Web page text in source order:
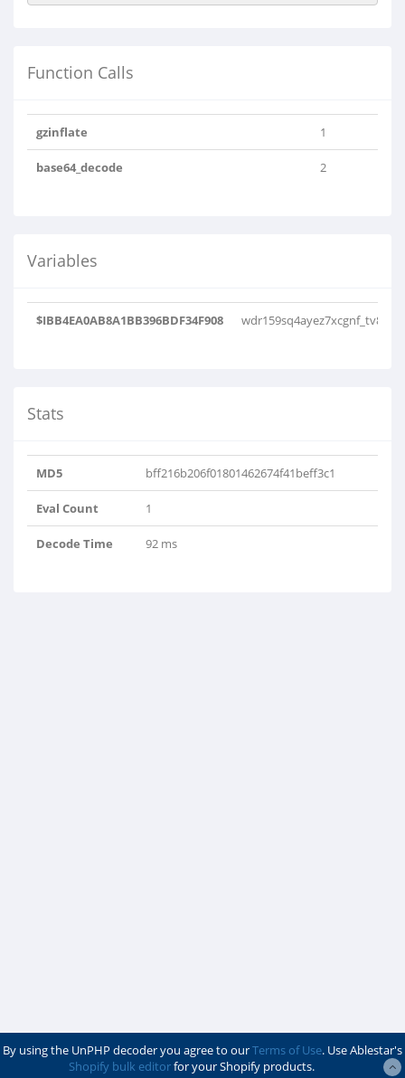
Function Calls
gzinflate 1
base64_decode 2
Variables
$IBB4EA0AB8A1BB396BDF34F908
Stats
MD5 bff216b206f01801462674f41beff3c1
Eval Count 1
Decode Time 92 ms
By using the UnPHP decoder you agree to ourTerms of Use. Use Ablestar's
Shopify bulk editorfor your Shopify products.